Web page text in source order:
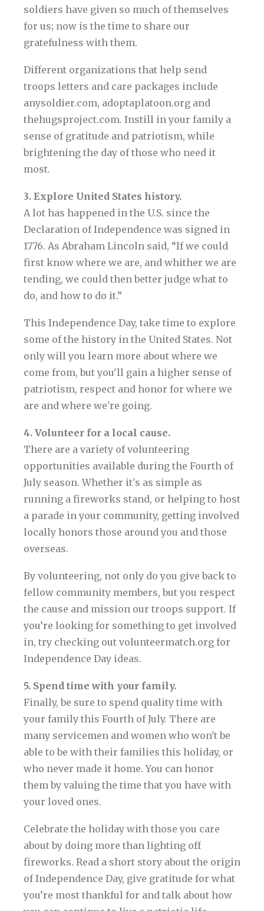
soldiers have given so much of themselves
for us; now is the time to share our
gratefulness with them.
Different organizations that help send
troops letters and care packages include
anysoldier.com, adoptaplatoon.org and
thehugsproject.com. Instill in your family a
sense of gratitude and patriotism, while
brightening the day of those who need it
most.
3. Explore United States history.
A lot has happened in the U.S. since the
Declaration of Independence was signed in
1776. As Abraham Lincoln said, “If we could
first know where we are, and whither we are
tending, we could then better judge what to
do, and how to do it.”
This Independence Day, take time to explore
some of the history in the United States. Not
only will you learn more about where we
come from, but you'll gain a higher sense of
patriotism, respect and honor for where we
are and where we're going.
4. Volunteer for a local cause.
There are a variety of volunteering
opportunities available during the Fourth of
July season. Whether it's as simple as
running a fireworks stand, or helping to host
a parade in your community, getting involved
locally honors those around you and those
overseas.
By volunteering, not only do you give back to
fellow community members, but you respect
the cause and mission our troops support. If
you’re looking for something to get involved
in, try checking out volunteermatch.org for
Independence Day ideas.
5. Spend time with your family.
Finally, be sure to spend quality time with
your family this Fourth of July. There are
many servicemen and women who won't be
able to be with their families this holiday, or
who never made it home. You can honor
them by valuing the time that you have with
your loved ones.
Celebrate the holiday with those you care
about by doing more than lighting off
fireworks. Read a short story about the origin
of Independence Day, give gratitude for what
you’re most thankful for and talk about how